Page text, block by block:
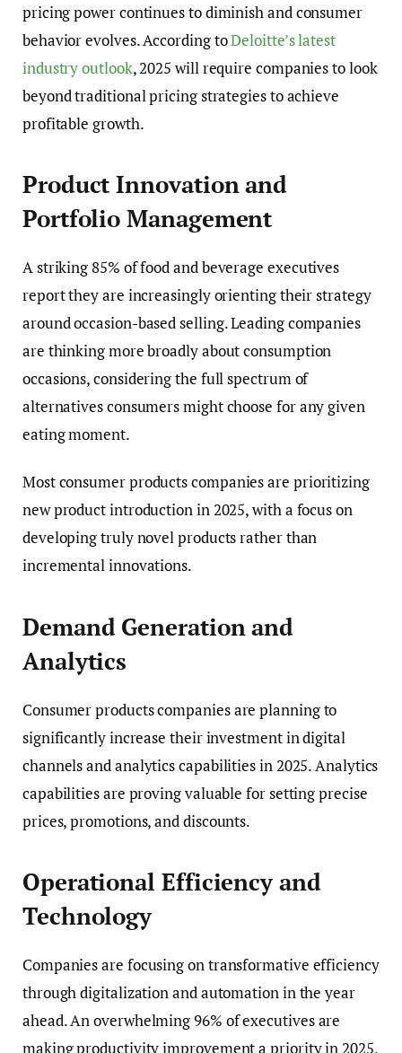
pricing power continues to diminish and consumer
behavior evolves. According toDeloitte’s latest
industry outlook, 2025 will require companies to look
beyond traditional pricing strategies to achieve
profitable growth.
Product Innovation and
Portfolio Management
A striking 85% of food and beverage executives
report they are increasingly orienting their strategy
around occasion-based selling. Leading companies
are thinking more broadly about consumption
occasions, considering the full spectrum of
alternatives consumers might choose for any given
eating moment.
Most consumer products companies are prioritizing
new product introduction in 2025, with a focus on
developing truly novel products rather than
incremental innovations.
Demand Generation and
Analytics
Consumer products companies are planning to
significantly increase their investment in digital
channels and analytics capabilities in 2025. Analytics
capabilities are proving valuable for setting precise
prices, promotions, and discounts.
Operational Efficiency and
Technology
Companies are focusing on transformative efficiency
through digitalization and automation in the year
ahead. An overwhelming 96% of executives are
making productivity improvement a priority in 2025,